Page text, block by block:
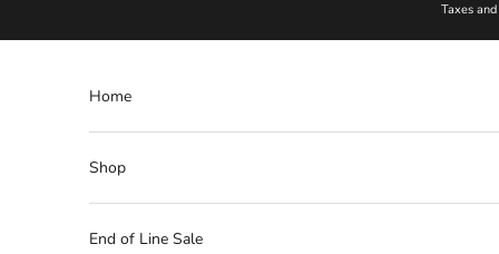
Taxes
Home
Shop
End of Line Sale